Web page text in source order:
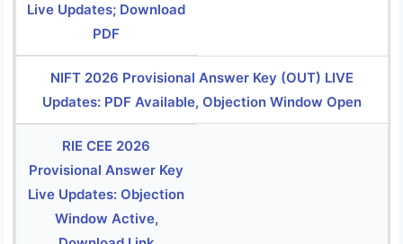
Live Updates; Download
PDF
NIFT 2026 Provisional Answer Key (OUT) LIVE
Updates: PDF Available, Objection Window Open
RIE CEE 2026
Provisional Answer Key
Live Updates: Objection
Window Active,